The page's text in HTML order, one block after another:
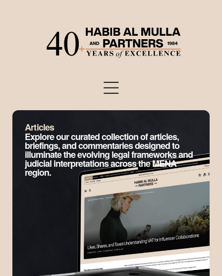
Articles
Explore our curated collection of articles,
briefings, and commentaries designed to
illuminate the evolving legal frameworks and
judicial interpretations across the MENA
region.